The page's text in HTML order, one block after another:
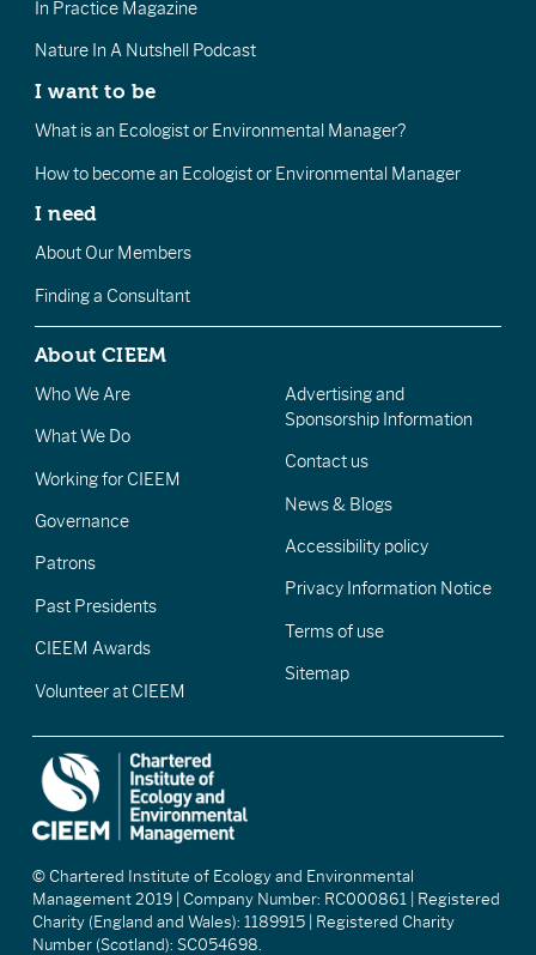
In Practice Magazine
Nature In A Nutshell Podcast
I want to be
What is an Ecologist or Environmental Manager?
How to become an Ecologist or Environmental Manager
I need
About Our Members
Finding a Consultant
About CIEEM
Who We Are
What We Do
Working for CIEEM
Governance
Patrons
Past Presidents
CIEEM Awards
Volunteer at CIEEM
Advertising and
Sponsorship Information
Contact us
News & Blogs
Accessibility policy
Privacy Information Notice
Terms of use
Sitemap
© Chartered Institute of Ecology and Environmental
Management 2019 | Company Number: RC000861 | Registered
Charity (England and Wales): 1189915 | Registered Charity
Number (Scotland): SC054698.